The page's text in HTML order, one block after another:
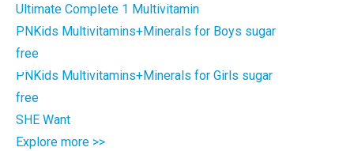
Ultimate Complete 1 Multivitamin
PNKids Multivitamins+Minerals for Boys sugar
free
PNKids Multivitamins+Minerals for Girls sugar
free
SHE Want
Explore more >>